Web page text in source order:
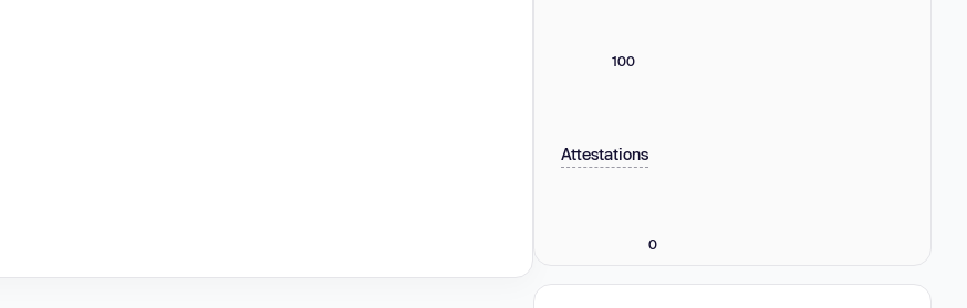
100
Attestations
0